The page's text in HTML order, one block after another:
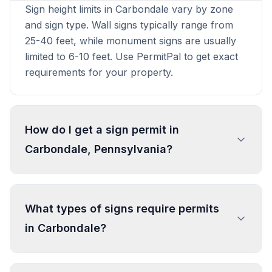
Sign height limits in Carbondale vary by zone
and sign type. Wall signs typically range from
25-40 feet, while monument signs are usually
limited to 6-10 feet. Use PermitPal to get exact
requirements for your property.
How do I get a sign permit in
Carbondale, Pennsylvania?
To get a sign permit in Carbondale, submit an
department with sign dimensions, location, and
design specifications. Our data confirms permits
Processing typically takes 1-4 weeks. PermitPal
What types of signs require permits
in Carbondale?
In Carbondale, regulated sign types include